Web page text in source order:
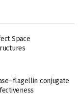
Space
conjugate